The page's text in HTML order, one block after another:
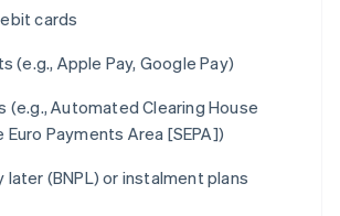
cards
(e.g., Apple Pay, Google Pay)
(e.g., Automated Clearing House
Euro Payments Area [SEPA])
later (BNPL) or instalment plans